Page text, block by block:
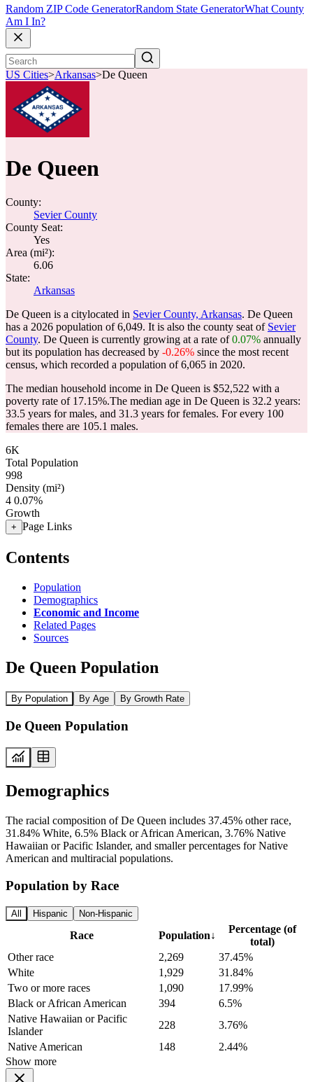
Random ZIP Code GeneratorRandom State GeneratorWhat County
Am I In?
US Cities>Arkansas>De Queen
De Queen
County:
Sevier County
County Seat:
Yes
Area (mi²):
6.06
State:
Arkansas
De Queen is a citylocated in Sevier County, Arkansas. De Queen
has a 2026 population of6,049. It is also the county seat of Sevier
County. De Queen is currently growing at a rate of0.07% annually
but its population has decreased by -0.26% since the most recent
census, which recorded a population of6,065 in 2020.
The median household income in De Queen is $52,522 with a
poverty rate of 17.15%.The median age in De Queen is 32.2 years:
33.5 years for males, and 31.3 years for females. For every 100
females there are 105.1 males.
6K
Total Population
998
Density (mi²)
4 0.07%
Growth
+ Page Links
Contents
Population
Demographics
Economic and Income
Related Pages
Sources
De Queen Population
By Population By Age By Growth Rate
De Queen Population
Demographics
The racial composition of De Queen includes 37.45% other race,
31.84% White, 6.5% Black or African American, 3.76% Native
Hawaiian or Pacific Islander, and smaller percentages for Native
American and multiracial populations.
Population by Race
All Hispanic Non-Hispanic
Race Population↓
Percentage (of
total)
Other race
2,269
37.45%
White
1,929
31.84%
Two or more races
1,090
17.99%
Black or African American
394
6.5%
Native Hawaiian or Pacific
Islander
228
3.76%
Native American
148
2.44%
Show more